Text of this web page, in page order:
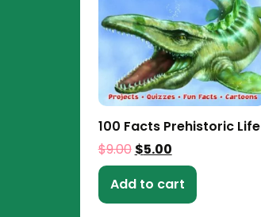
100 Facts Prehistoric Life
$9.00 $5.00
Add to cart